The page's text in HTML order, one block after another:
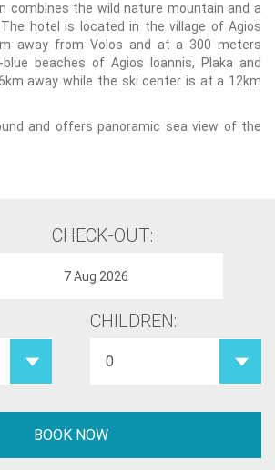
combines the wild nature mountain and a
hotel is located in the village of Agios
away from Volos and at a 300 meters
beaches of Agios Ioannis, Plaka and
away while the ski center is at a 12km
and offers panoramic sea view of the
CHECK-OUT:
CHILDREN: